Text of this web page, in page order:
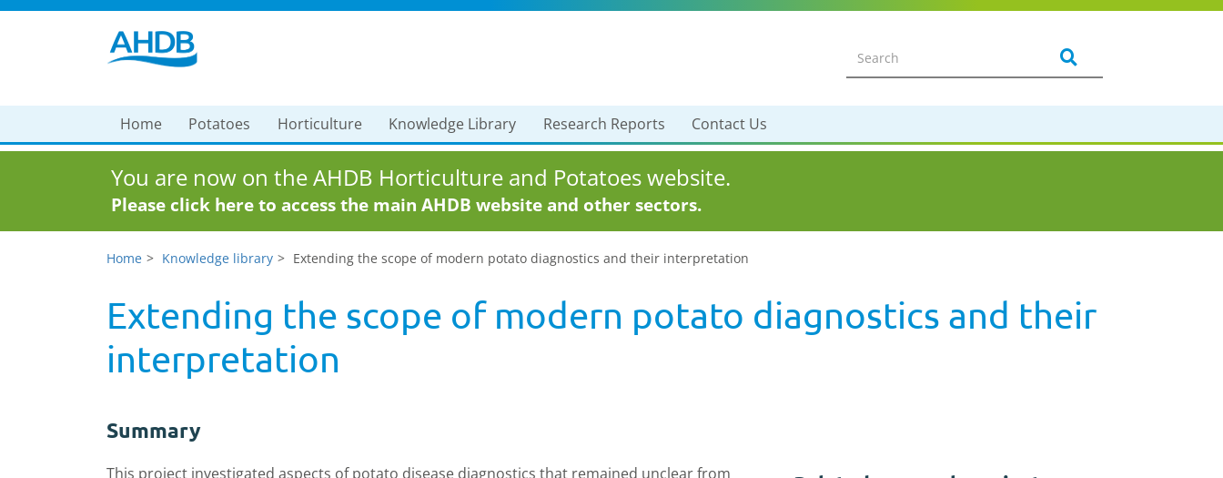
Home Potatoes Horticulture Knowledge Library Research Reports Contact Us
You are now on the AHDB Horticulture and Potatoes website.
Please click here to access the main AHDB website and other sectors.
Home Knowledge library Extending the scope of modern potato diagnostics and their interpretation
Extending the scope of modern potato diagnostics and their
interpretation
Summary
This project investigated aspects of potato disease diagnostics that remained unclear from